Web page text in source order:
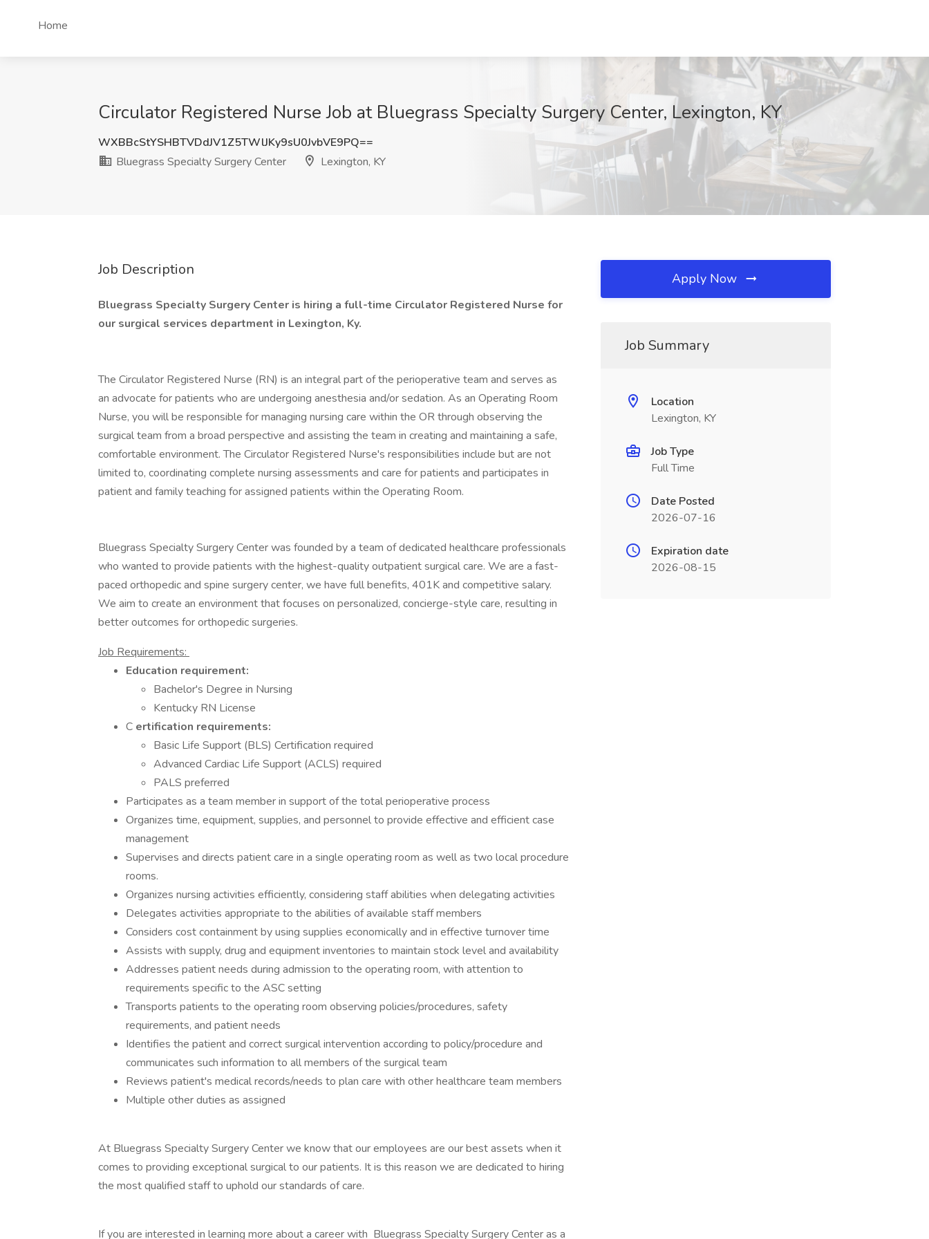
Home
Circulator Registered Nurse Job at Bluegrass Specialty Surgery Center, Lexington, KY
WXBBcStYSHBTVDdJV1Z5TWlJKy9sU0JvbVE9PQ==
Bluegrass Specialty Surgery Center
Lexington, KY
Job Description
Bluegrass Specialty Surgery Center is hiring a full-time Circulator Registered Nurse for
our surgical services department in Lexington, Ky.
The Circulator Registered Nurse (RN) is an integral part of the perioperative team and serves as
an advocate for patients who are undergoing anesthesia and/or sedation. As an Operating Room
Nurse, you will be responsible for managing nursing care within the OR through observing the
surgical team from a broad perspective and assisting the team in creating and maintaining a safe,
comfortable environment. The Circulator Registered Nurse's responsibilities include but are not
limited to, coordinating complete nursing assessments and care for patients and participates in
patient and family teaching for assigned patients within the Operating Room.
Bluegrass Specialty Surgery Center was founded by a team of dedicated healthcare professionals
who wanted to provide patients with the highest-quality outpatient surgical care. We are a fast-
paced orthopedic and spine surgery center, we have full benefits, 401K and competitive salary.
We aim to create an environment that focuses on personalized, concierge-style care, resulting in
better outcomes for orthopedic surgeries.
Job Requirements:
Education requirement:
Bachelor's Degree in Nursing
Kentucky RN License
C ertification requirements:
Basic Life Support (BLS) Certification required
Advanced Cardiac Life Support (ACLS) required
PALS preferred
Participates as a team member in support of the total perioperative process
Organizes time, equipment, supplies, and personnel to provide effective and efficient case
management
Supervises and directs patient care in a single operating room as well as two local procedure
rooms.
Organizes nursing activities efficiently, considering staff abilities when delegating activities
Delegates activities appropriate to the abilities of available staff members
Considers cost containment by using supplies economically and in effective turnover time
Assists with supply, drug and equipment inventories to maintain stock level and availability
Addresses patient needs during admission to the operating room, with attention to
requirements specific to the ASC setting
Transports patients to the operating room observing policies/procedures, safety
requirements, and patient needs
Identifies the patient and correct surgical intervention according to policy/procedure and
communicates such information to all members of the surgical team
Reviews patient's medical records/needs to plan care with other healthcare team members
Multiple other duties as assigned
At Bluegrass Specialty Surgery Center we know that our employees are our best assets when it
comes to providing exceptional surgical to our patients. It is this reason we are dedicated to hiring
the most qualified staff to uphold our standards of care.
If you are interested in learning more about a career with Bluegrass Specialty Surgery Center as a
Apply Now
Job Summary
Location
Lexington, KY
Job Type
Full Time
Date Posted
2026-07-16
Expiration date
2026-08-15